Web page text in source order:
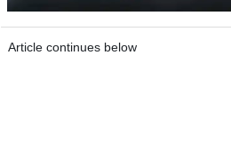
Article continues below